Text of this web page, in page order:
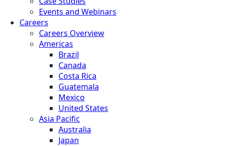
Events and Webinars
Careers
Careers Overview
Americas
Brazil
Canada
Costa Rica
Guatemala
Mexico
United States
Asia Pacific
Australia
Japan